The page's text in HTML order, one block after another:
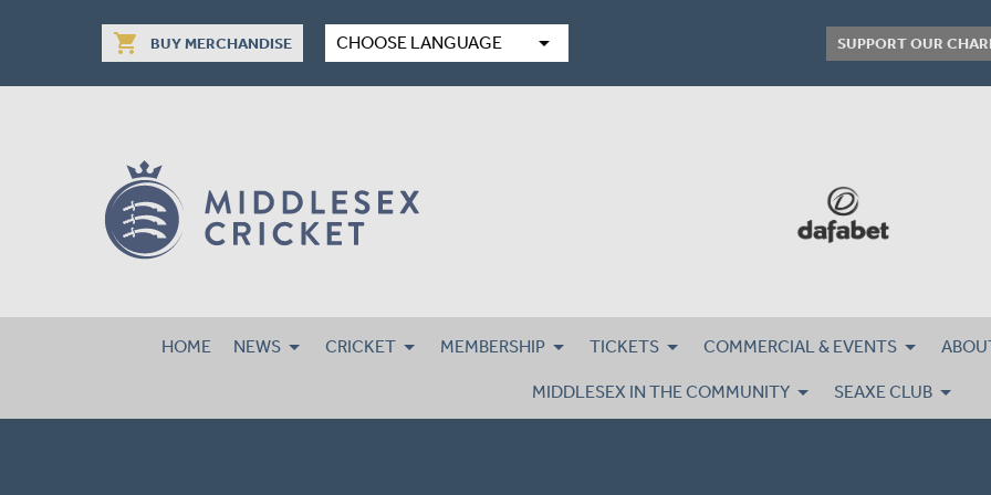
shopping_cart BUY MERCHANDISE CHOOSE LANGUAGE arrow_drop_down SUPPORT OUR
HOME NEWS CRICKET MEMBERSHIP TICKETS COMMERCIAL & EVENTS
MIDDLESEX IN THE COMMUNITY SEAXE CLUB